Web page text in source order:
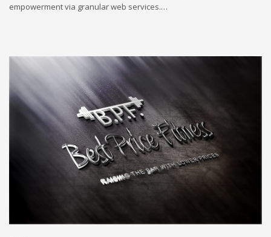
empowerment via granular web services.…